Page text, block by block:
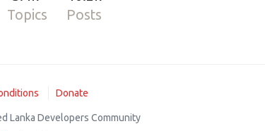
Topics Posts
Donate
Lanka Developers Community